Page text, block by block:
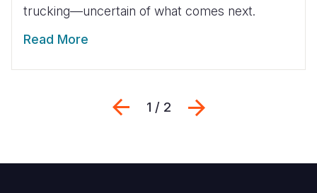
trucking—uncertain of what comes next.
Read More
Previous
1 / 2